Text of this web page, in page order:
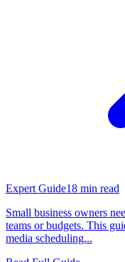
Expert Guide18 min read
Small business owners
teams or budgets. This
media scheduling...